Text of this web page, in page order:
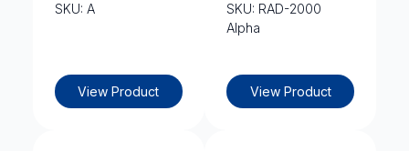
SKU: A
View Product
SKU: RAD-2000
Alpha
View Product